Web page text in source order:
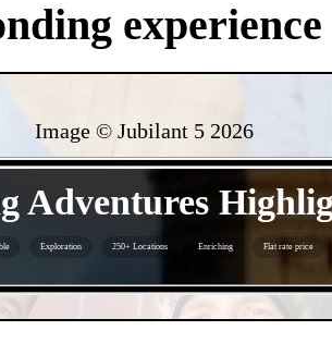
Image © Jubilant 5 2026
Adventures
Exploration 250+ Locations Enriching Flat rate price